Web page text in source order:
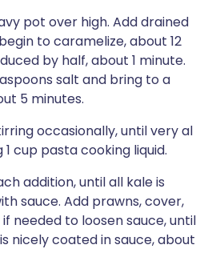
pot over high. Add drained
to caramelize, about 12
by half, about 1 minute.
salt and bring to a
5 minutes.
occasionally, until very al
cup pasta cooking liquid.
addition, until all kale is
sauce. Add prawns, cover,
needed to loosen sauce, until
nicely coated in sauce, about